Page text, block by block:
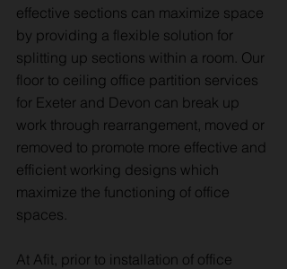
effective sections can maximize space
by providing a flexible solution for
splitting up sections within a room. Our
floor to ceiling office partition services
for Exeter and Devon can break up
work through rearrangement, moved or
removed to promote more effective and
efficient working designs which
maximize the functioning of office
spaces.
At Afit, prior to installation of office